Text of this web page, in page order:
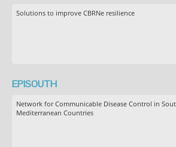
Solutions to improve CBRNe resilience
EPISOUTH
Network for Communicable Disease Control in
Mediterranean Countries